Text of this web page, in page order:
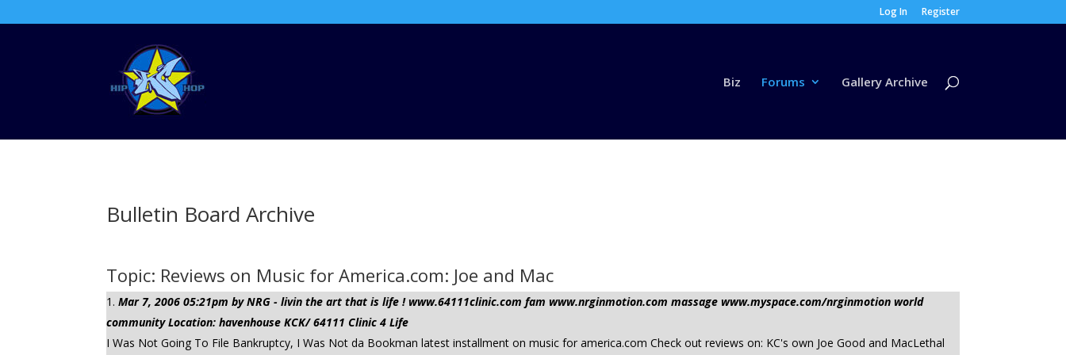
Log In Register
Biz Forums Gallery Archive
Bulletin Board Archive
Topic: Reviews on Music for America.com: Joe and Mac
Mar 7, 2006 05:21pm by NRG - livin the art that is life ! www.64111clinic.com fam www.nrginmotion.com massage www.myspace.com/nrginmotion world
community Location: havenhouse KCK/ 64111 Clinic 4 Life
I Was Not Going To File Bankruptcy, I Was Not da Bookman latest installment on music for america.com Check out reviews on: KC's own Joe Good and MacLethal